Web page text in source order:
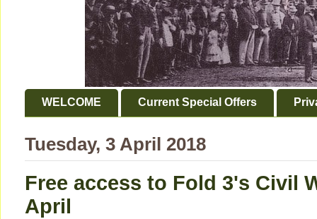
WELCOME Current Special Offers
Tuesday, 3 April 2018
Free access to Fold 3's Civil
April